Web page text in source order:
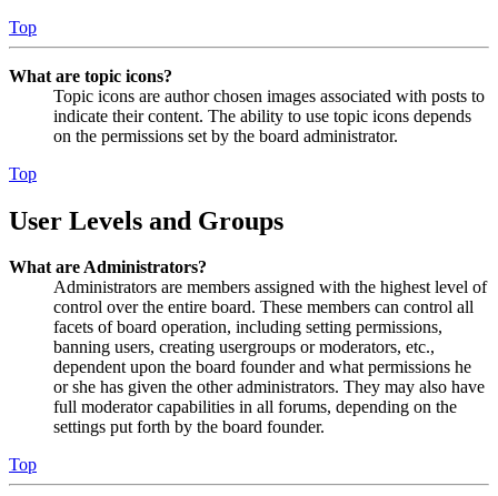
Top
What are topic icons?
Topic icons are author chosen images associated with posts to
indicate their content. The ability to use topic icons depends
on the permissions set by the board administrator.
Top
User Levels and Groups
What are Administrators?
Administrators are members assigned with the highest level of
control over the entire board. These members can control all
facets of board operation, including setting permissions,
banning users, creating usergroups or moderators, etc.,
dependent upon the board founder and what permissions he
or she has given the other administrators. They may also have
full moderator capabilities in all forums, depending on the
settings put forth by the board founder.
Top